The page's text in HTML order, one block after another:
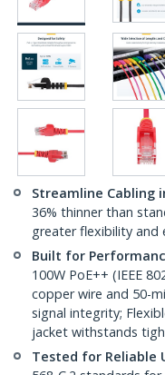
Streamline Cabling
36% thinner than
greater flexibility and
Built for
100W PoE++ (IEEE
copper wire and 50-
signal integrity;
jacket withstands
Tested for Reliable